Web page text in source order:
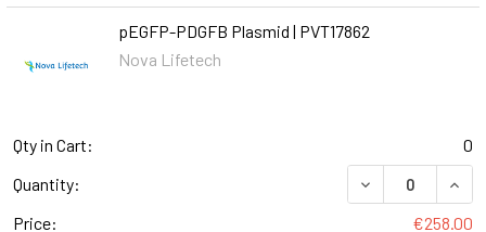
pEGFP-PDGFB Plasmid | PVT17862
Nova Lifetech
Qty in Cart:
0
Quantity:
Price:
€258.00